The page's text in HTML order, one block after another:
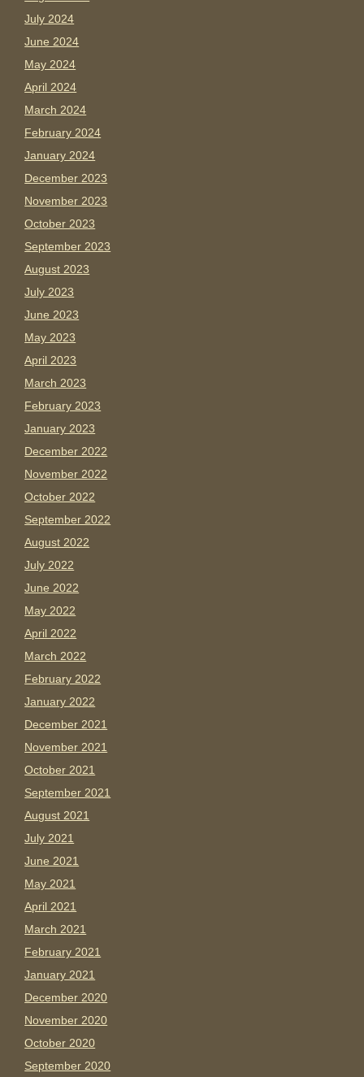
July 2024
June 2024
May 2024
April 2024
March 2024
February 2024
January 2024
December 2023
November 2023
October 2023
September 2023
August 2023
July 2023
June 2023
May 2023
April 2023
March 2023
February 2023
January 2023
December 2022
November 2022
October 2022
September 2022
August 2022
July 2022
June 2022
May 2022
April 2022
March 2022
February 2022
January 2022
December 2021
November 2021
October 2021
September 2021
August 2021
July 2021
June 2021
May 2021
April 2021
March 2021
February 2021
January 2021
December 2020
November 2020
October 2020
September 2020